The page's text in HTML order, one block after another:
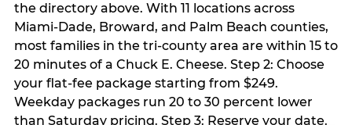
the directory above. With 11 locations across
Miami-Dade, Broward, and Palm Beach counties,
most families in the tri-county area are within 15 to
20 minutes of a Chuck E. Cheese. Step 2: Choose
your flat-fee package starting from $249.
Weekday packages run 20 to 30 percent lower
than Saturday pricing. Step 3: Reserve your date.